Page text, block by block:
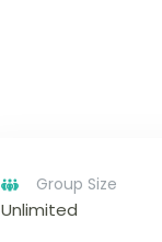
Group Size
Unlimited